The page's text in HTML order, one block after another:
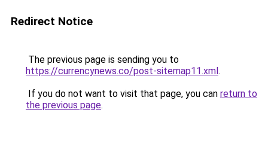
Redirect Notice
The previous page is sending you to
https://currencynews.co/post-sitemap11.xml.
If you do not want to visit that page, you can return to
the previous page.